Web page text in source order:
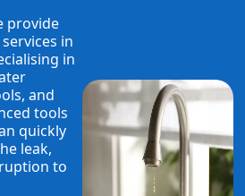
provide
services in
in
and
tools
quickly
leak,
to